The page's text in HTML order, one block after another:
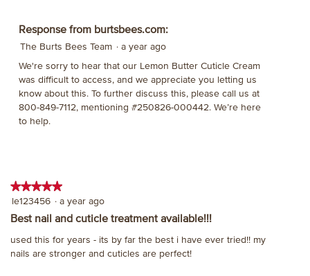
Response from burtsbees.com:
The Burts Bees Team · a year ago
We're sorry to hear that our Lemon Butter Cuticle Cream
was difficult to access, and we appreciate you letting us
know about this. To further discuss this, please call us at
800-849-7112, mentioning #250826-000442. We’re here
to help.
★★★★★
★★★★★
5
out
5
stars.
le123456 · a year ago
Best nail and cuticle treatment available!!!
used this for years - its by far the best i have ever tried!! my
nails are stronger and cuticles are perfect!